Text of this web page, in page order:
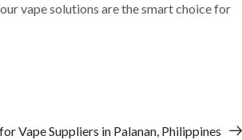
vape solutions are the smart choice for
Vape Suppliers in Palanan, Philippines